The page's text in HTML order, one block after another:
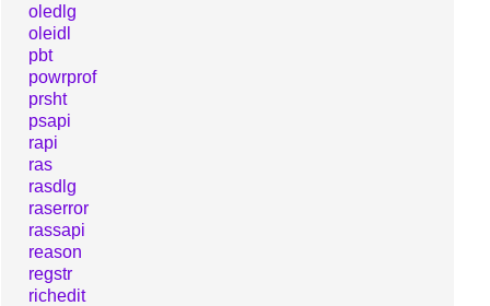
oledlg
oleidl
pbt
powrprof
prsht
psapi
rapi
ras
rasdlg
raserror
rassapi
reason
regstr
richedit